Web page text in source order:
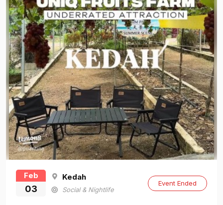
Feb
03
Kedah
Social & Nightlife
Event Ended